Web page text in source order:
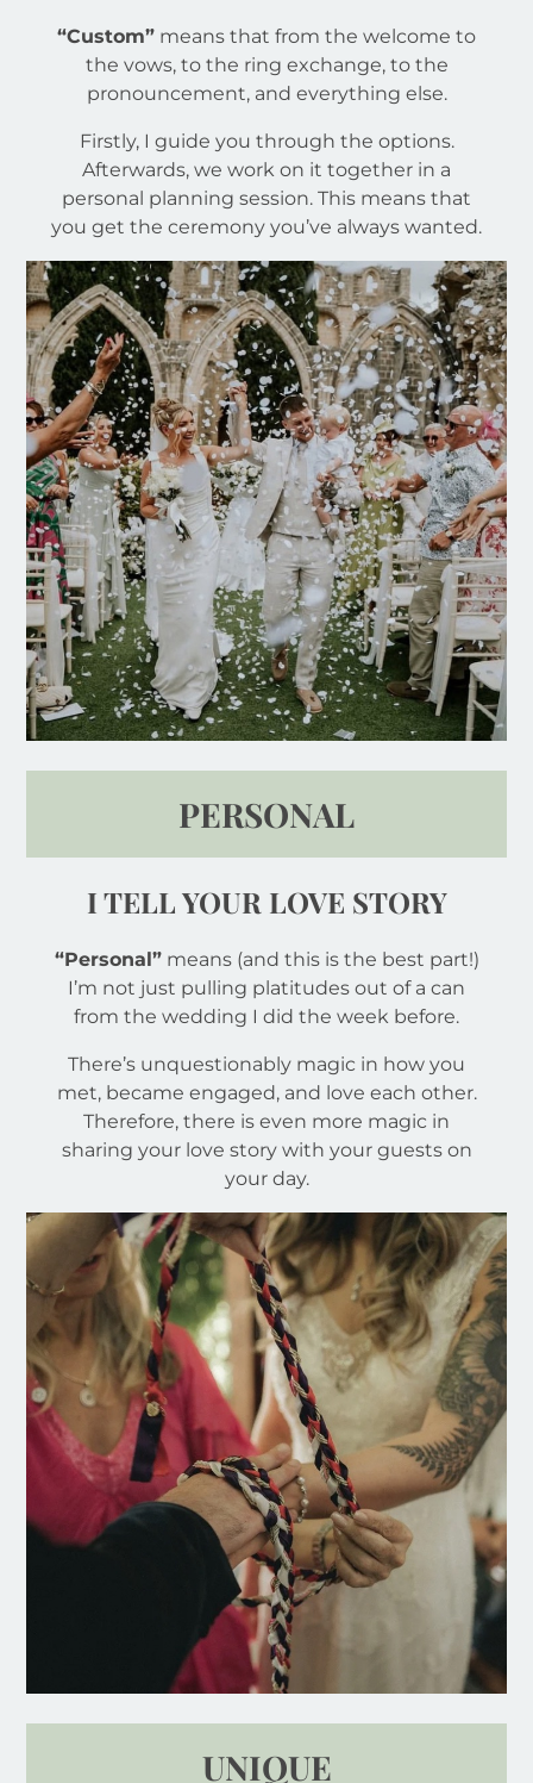
“Custom” means that from the welcome to
the vows, to the ring exchange, to the
pronouncement, and everything else.
Firstly, I guide you through the options.
Afterwards, we work on it together in a
personal planning session. This means that
you get the ceremony you’ve always wanted.
PERSONAL
I TELL YOUR LOVE STORY
“Personal”means (and this is the best part!)
I’m not just pulling platitudes out of a can
from the wedding I did the week before.
There’s unquestionably magic in how you
met, became engaged, and love each other.
Therefore, there is even more magic in
sharing your love story with your guests on
your day.
UNIQUE